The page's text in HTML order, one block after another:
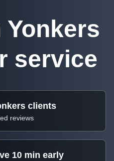
Yonkers
service
clients
reviews
10 min early